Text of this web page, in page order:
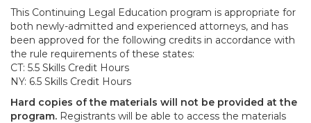
This Continuing Legal Education program is appropriate for
both newly-admitted and experienced attorneys, and has
been approved for the following credits in accordance with
the rule requirements of these states:
CT: 5.5 Skills Credit Hours
NY: 6.5 Skills Credit Hours
Hard copies of the materials will not be provided at the
program. Registrants will be able to access the materials